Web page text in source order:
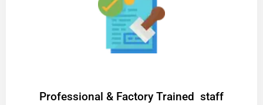
Professional & Factory Trained staff